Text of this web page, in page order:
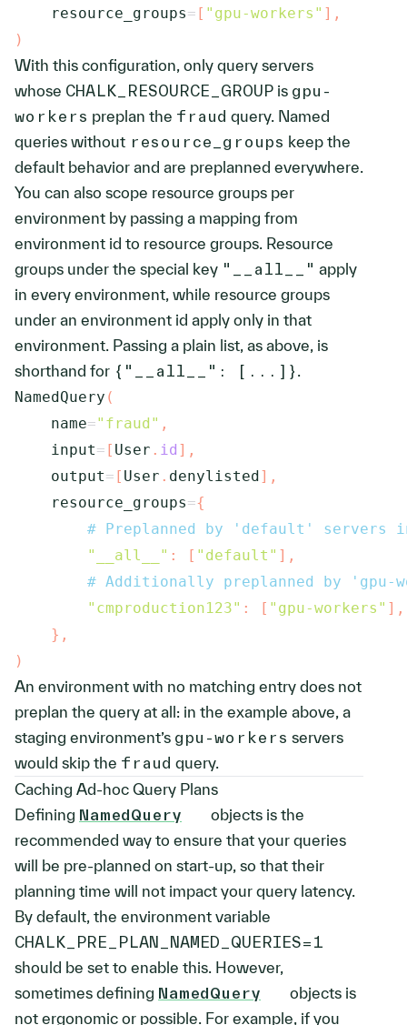
    resource_groups
= [ "gpu-workers" ] ,
)
With this configuration, only query servers
whose CHALK_RESOURCE_GROUP is gpu-
workers preplan the fraud query. Named
queries without resource_groups keep the
default behavior and are preplanned everywhere.
You can also scope resource groups per
environment by passing a mapping from
environment id to resource groups. Resource
groups under the special key "__all__" apply
in every environment, while resource groups
under an environment id apply only in that
environment. Passing a plain list, as above, is
shorthand for {"__all__": [...]} .
NamedQuery (
    name
="fraud" ,
    input
= [ User . id ] ,
    output
= [ User . denylisted] ,
    resource_groups
={
# Preplanned by 'default' servers
"__all__" : [ "default" ] ,
# Additionally preplanned by
"cmproduction123" : [ "gpu-workers" ] ,
} ,
)
An environment with no matching entry does not
preplan the query at all: in the example above, a
staging environment’s gpu-workers servers
would skip the fraud query.
Caching Ad-hoc Query Plans
Defining NamedQuery
objects is the
recommended way to ensure that your queries
will be pre-planned on start-up, so that their
planning time will not impact your query latency.
By default, the environment variable
CHALK_PRE_PLAN_NAMED_QUERIES=1
should be set to enable this. However,
sometimes defining NamedQuery
objects is
not ergonomic or possible. For example, if you